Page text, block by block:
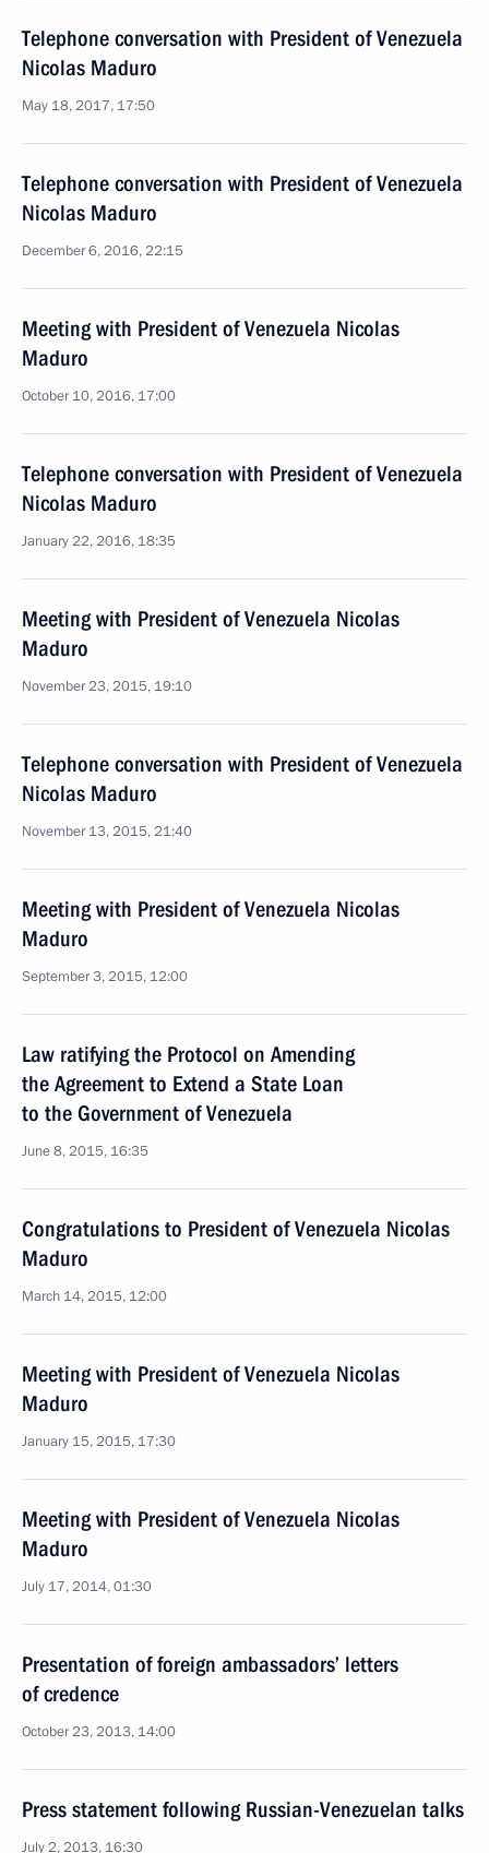
Telephone conversation with President of Venezuela
Nicolas Maduro
May 18, 2017, 17:50
Telephone conversation with President of Venezuela
Nicolas Maduro
December 6, 2016, 22:15
Meeting with President of Venezuela Nicolas
Maduro
October 10, 2016, 17:00
Telephone conversation with President of Venezuela
Nicolas Maduro
January 22, 2016, 18:35
Meeting with President of Venezuela Nicolas
Maduro
November 23, 2015, 19:10
Telephone conversation with President of Venezuela
Nicolas Maduro
November 13, 2015, 21:40
Meeting with President of Venezuela Nicolas
Maduro
September 3, 2015, 12:00
Law ratifying the Protocol on Amending
the Agreement to Extend a State Loan
to the Government of Venezuela
June 8, 2015, 16:35
Congratulations to President of Venezuela Nicolas
Maduro
March 14, 2015, 12:00
Meeting with President of Venezuela Nicolas
Maduro
January 15, 2015, 17:30
Meeting with President of Venezuela Nicolas
Maduro
July 17, 2014, 01:30
Presentation of foreign ambassadors’ letters
of credence
October 23, 2013, 14:00
Press statement following Russian-Venezuelan talks
July 2, 2013, 16:30